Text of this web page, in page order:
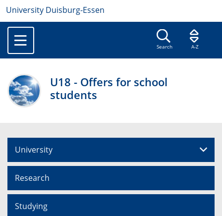
University Duisburg-Essen
Search A-Z
U18 - Offers for school
students
University
Research
Studying